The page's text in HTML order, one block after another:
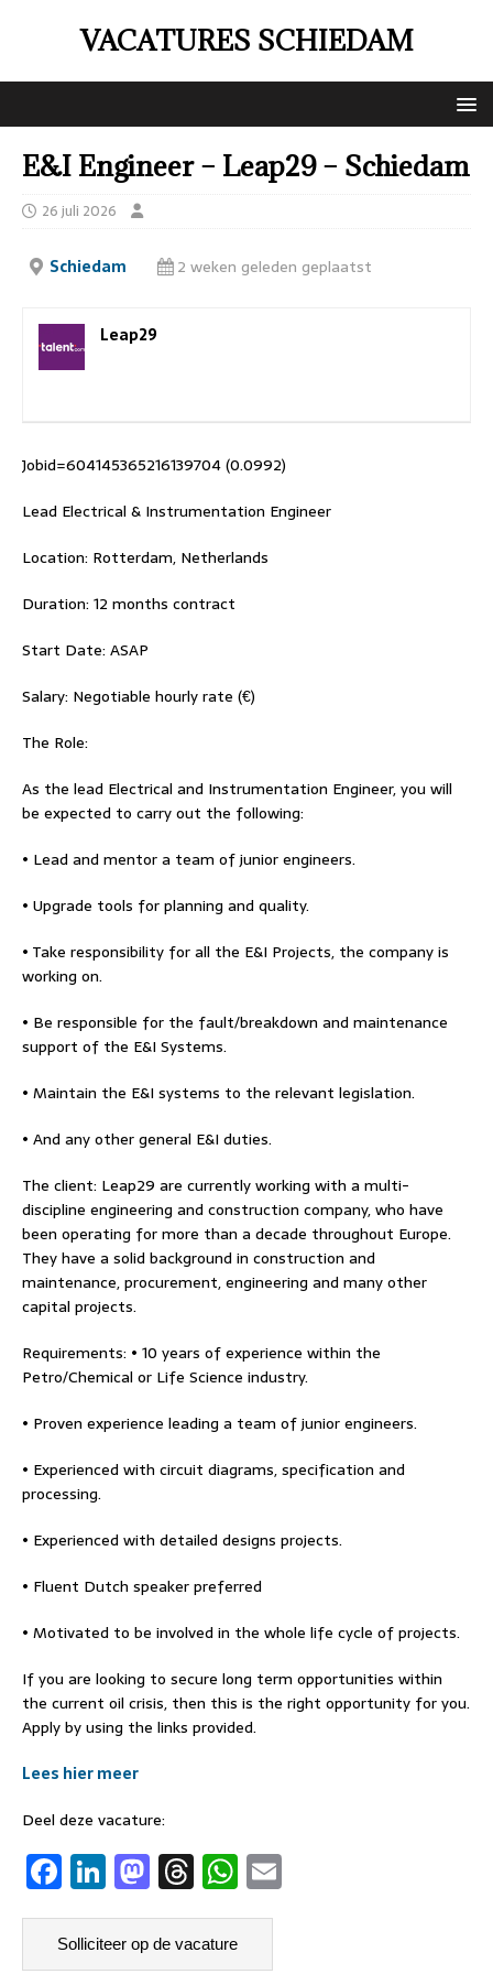
VACATURES SCHIEDAM
E&I Engineer – Leap29 – Schiedam
26 juli 2026
Schiedam 2 weken geleden geplaatst
Leap29
Jobid=604145365216139704 (0.0992)
Lead Electrical & Instrumentation Engineer
Location: Rotterdam, Netherlands
Duration: 12 months contract
Start Date: ASAP
Salary: Negotiable hourly rate (€)
The Role:
As the lead Electrical and Instrumentation Engineer, you will
be expected to carry out the following:
• Lead and mentor a team of junior engineers.
• Upgrade tools for planning and quality.
• Take responsibility for all the E&I Projects, the company is
working on.
• Be responsible for the fault/breakdown and maintenance
support of the E&I Systems.
• Maintain the E&I systems to the relevant legislation.
• And any other general E&I duties.
The client: Leap29 are currently working with a multi-
discipline engineering and construction company, who have
been operating for more than a decade throughout Europe.
They have a solid background in construction and
maintenance, procurement, engineering and many other
capital projects.
Requirements: • 10 years of experience within the
Petro/Chemical or Life Science industry.
• Proven experience leading a team of junior engineers.
• Experienced with circuit diagrams, specification and
processing.
• Experienced with detailed designs projects.
• Fluent Dutch speaker preferred
• Motivated to be involved in the whole life cycle of projects.
If you are looking to secure long term opportunities within
the current oil crisis, then this is the right opportunity for you.
Apply by using the links provided.
Lees hier meer
Deel deze vacature:
F
a
c
Li
n
k
M
a
st
T
h
re
W
h